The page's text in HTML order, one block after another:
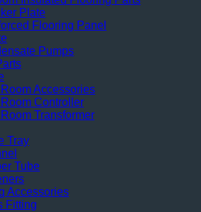
Plate
Flooring Panel
Pumps
Accessories
Controller
Transformer
Tray
Tube
Accessories
Fitting